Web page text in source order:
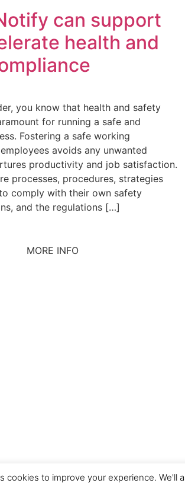
can support
health and
you know that health and safety
for running a safe and
Fostering a safe working
avoids any unwanted
productivity and job satisfaction.
processes, procedures, strategies
comply with their own safety
and the regulations […]
MORE INFO
cookies to improve your experience. We'll